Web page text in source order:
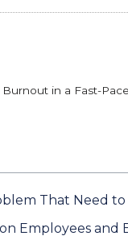
in a Fast-
That Need
Employees and